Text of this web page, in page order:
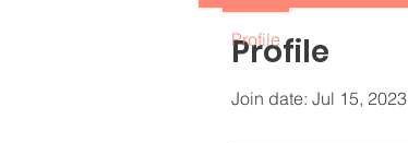
Profile
Join date: Jul 15, 2023
Profile